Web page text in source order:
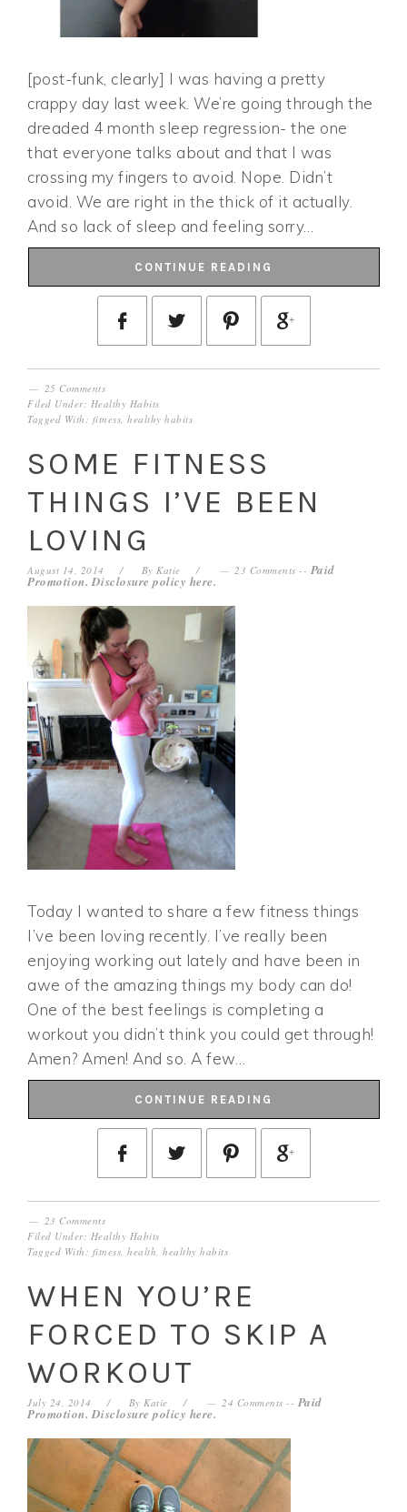
[post-funk, clearly] I was having a pretty
crappy day last week. We’re going through the
dreaded 4 month sleep regression- the one
that everyone talks about and that I was
crossing my fingers to avoid. Nope. Didn’t
avoid. We are right in the thick of it actually.
And so lack of sleep and feeling sorry…
CONTINUE READING
25 Comments
Filed Under: Healthy Habits
Tagged With: fitness,healthy habits
SOME FITNESS
THINGS I’VE BEEN
LOVING
August 14, 2014 ByKatie 23 Comments -- Paid
Promotion. Disclosure policy here.
Today I wanted to share a few fitness things
I’ve been loving recently. I’ve really been
enjoying working out lately and have been in
awe of the amazing things my body can do!
One of the best feelings is completing a
workout you didn’t think you could get through!
Amen? Amen! And so. A few…
CONTINUE READING
23 Comments
Filed Under: Healthy Habits
Tagged With: fitness,health,healthy habits
WHEN YOU’RE
FORCED TO SKIP A
WORKOUT
July 24, 2014 ByKatie 24 Comments -- Paid
Promotion. Disclosure policy here.